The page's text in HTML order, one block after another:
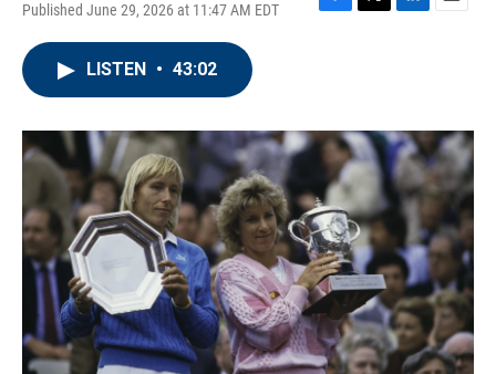
Published June 29, 2026 at 11:47 AM EDT
F
o
k
T
r
L
I
n
E
LISTEN • 43:02